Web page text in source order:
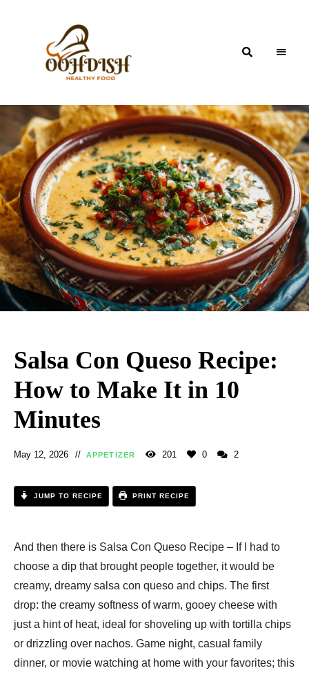
OohDish!
Salsa Con Queso Recipe​:
How to Make It in 10
Minutes
May 12, 2026 APPETIZER 201 0 2
JUMP TO RECIPE PRINT RECIPE
And then there is Salsa Con Queso Recipe – If I had to
choose a dip that brought people together, it would be
creamy, dreamy salsa con queso and chips. The first
drop: the creamy softness of warm, gooey cheese with
just a hint of heat, ideal for shoveling up with tortilla chips
or drizzling over nachos. Game night, casual family
dinner, or movie watching at home with your favorites; this